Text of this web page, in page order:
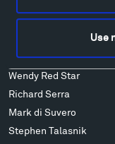
Use
Isabelle Johnson
Alexander Liberman
Louise Nevelson
Wendy Red Star
Richard Serra
Mark di Suvero
Stephen Talasnik